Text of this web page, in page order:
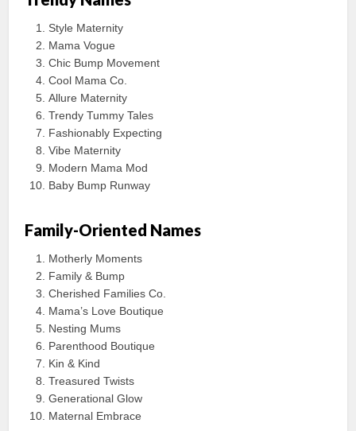
Style Maternity
Mama Vogue
Chic Bump Movement
Cool Mama Co.
Allure Maternity
Trendy Tummy Tales
Fashionably Expecting
Vibe Maternity
Modern Mama Mod
Baby Bump Runway
Family-Oriented Names
Motherly Moments
Family & Bump
Cherished Families Co.
Mama’s Love Boutique
Nesting Mums
Parenthood Boutique
Kin & Kind
Treasured Twists
Generational Glow
Maternal Embrace